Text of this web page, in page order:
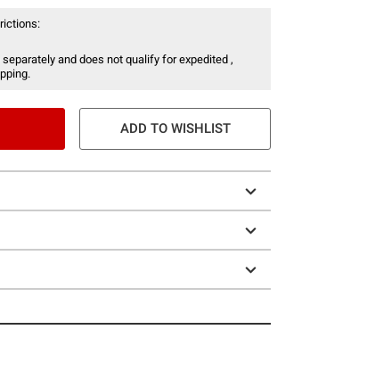
and does not qualify for expedited ,
ADD TO WISHLIST